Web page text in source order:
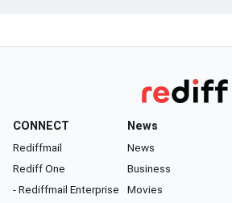
CONNECT
Rediffmail
Rediff One
- Rediffmail Enterprise
News
News
Business
Movies